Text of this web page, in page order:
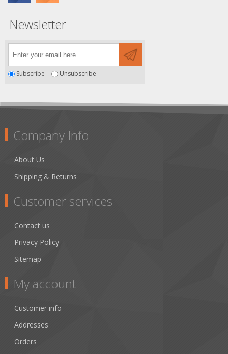
Newsletter
Subscribe Unsubscribe
Company Info
About Us
Shipping & Returns
Customer services
Contact us
Privacy Policy
Sitemap
My account
Customer info
Addresses
Orders